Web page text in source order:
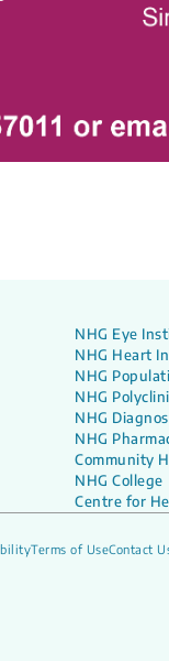
NHG Eye
NHG Heart
NHG
NHG
NHG
NHG
Community
NHG College
Centre for
Terms of UseContact